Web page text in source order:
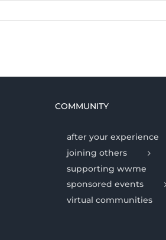
COMMUNITY
after your experience
joining others
supporting wwme
sponsored events
virtual communities